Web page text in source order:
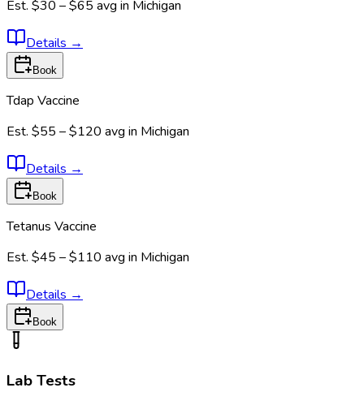
Est. $30 – $65 avg in Michigan
Details →
Book
Tdap Vaccine
Est. $55 – $120 avg in Michigan
Details →
Book
Tetanus Vaccine
Est. $45 – $110 avg in Michigan
Details →
Book
Lab Tests